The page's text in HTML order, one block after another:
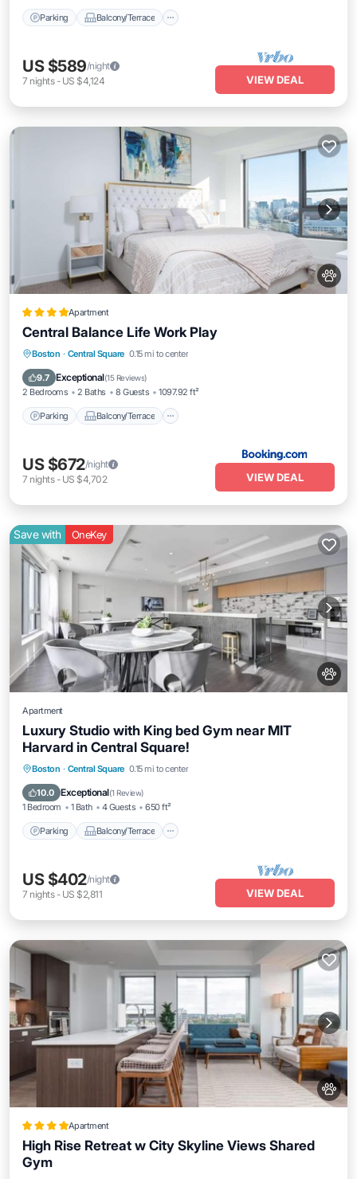
Parking Balcony/Terrace
US $589/night
7 nights- US $4,124 VIEW DEAL
Apartment
Central Balance Life Work Play
Boston · Central Square 0.15 mi to center
9.7 Exceptional(15 Reviews)
2 Bedrooms 2 Baths 8 Guests 1097.92 ft²
Parking Balcony/Terrace
Parking
Balcony/Terrace
Air Conditioner
US $672/night
7 nights- US $4,702 VIEW DEAL
Save with OneKey
Apartment
Luxury Studio with King bed Gym near MIT
Harvard in Central Square!
Boston · Central Square 0.15 mi to center
10.0 Exceptional(1 Review)
1 Bedroom 1 Bath 4 Guests 650 ft²
Parking Balcony/Terrace
Parking Balcony/Terrace
Air Conditioner
US $402/night
7 nights- US $2,811 VIEW DEAL
Apartment
High Rise Retreat w City Skyline Views Shared
Gym